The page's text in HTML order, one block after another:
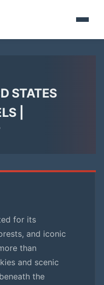
STATES
|
for its
and iconic
than
and scenic
the